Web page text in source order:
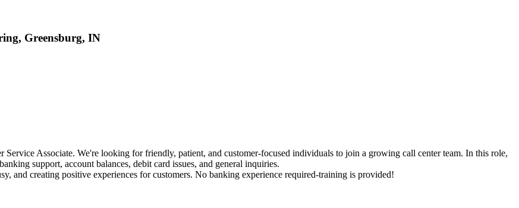
Greensburg, IN
Service Associate. We're looking for friendly, patient, and customer-focused individuals to join a growing call center team. In this role,
support, account balances, debit card issues, and general inquiries.
and creating positive experiences for customers. No banking experience required-training is provided!